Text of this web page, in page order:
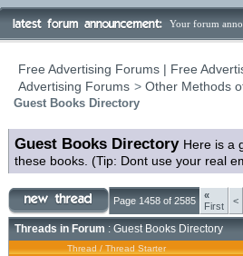
Your forum
Free Advertising Forums | Free
Advertising Forums > Other Methods
Guest Books Directory
Guest Books Directory Here is a
these books. (Tip: Dont use your real
Page 1458 of 2585
«
First
<
Threads in Forum : Guest Books Directory
Thread / Thread Starter